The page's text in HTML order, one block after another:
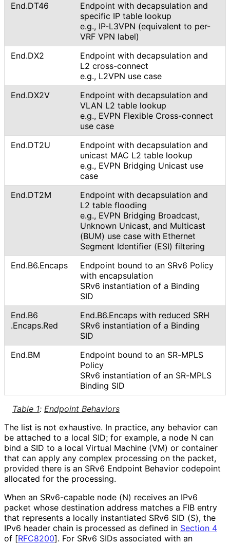
Table 1: Endpoint Behaviors
End.DT46
Endpoint with decapsulation and
specific IP table lookup
e.g., IP-L3VPN (equivalent to per-
VRF VPN label)
End.DX2
Endpoint with decapsulation and
L2 cross-connect
e.g., L2VPN use case
End.DX2V
Endpoint with decapsulation and
VLAN L2 table lookup
e.g., EVPN Flexible Cross-connect
use case
End.DT2U
Endpoint with decapsulation and
unicast MAC L2 table lookup
e.g., EVPN Bridging Unicast use
case
End.DT2M
Endpoint with decapsulation and
L2 table flooding
e.g., EVPN Bridging Broadcast,
Unknown Unicast, and Multicast
(BUM) use case with Ethernet
Segment Identifier (ESI) filtering
End.B6.Encaps
Endpoint bound to an SRv6 Policy
with encapsulation
SRv6 instantiation of a Binding
SID
End.B6
.Encaps.Red
End.B6.Encaps with reduced SRH
SRv6 instantiation of a Binding
SID
End.BM
Endpoint bound to an SR-MPLS
Policy
SRv6 instantiation of an SR-MPLS
Binding SID
The list is not exhaustive. In practice, any behavior can
be attached to a local SID; for example, a node N can
bind a SID to a local Virtual Machine (VM) or container
that can apply any complex processing on the packet,
provided there is an SRv6 Endpoint Behavior codepoint
allocated for the processing.
When an SRv6-capable node (N) receives an IPv6
packet whose destination address matches a FIB entry
that represents a locally instantiated SRv6 SID (S), the
IPv6 header chain is processed as defined in Section 4
of [RFC8200]. For SRv6 SIDs associated with an